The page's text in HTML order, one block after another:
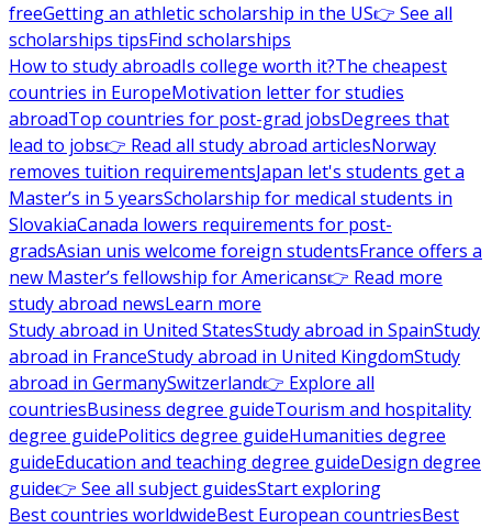
freeGetting an athletic scholarship in the US👉 See all
scholarships tipsFind scholarships
How to study abroadIs college worth it?The cheapest
countries in EuropeMotivation letter for studies
abroadTop countries for post-grad jobsDegrees that
lead to jobs👉 Read all study abroad articlesNorway
removes tuition requirementsJapan let's students get a
Master’s in 5 yearsScholarship for medical students in
SlovakiaCanada lowers requirements for post-
gradsAsian unis welcome foreign studentsFrance offers a
new Master’s fellowship for Americans👉 Read more
study abroad newsLearn more
Study abroad in United StatesStudy abroad in SpainStudy
abroad in FranceStudy abroad in United KingdomStudy
abroad in GermanySwitzerland👉 Explore all
countriesBusiness degree guideTourism and hospitality
degree guidePolitics degree guideHumanities degree
guideEducation and teaching degree guideDesign degree
guide👉 See all subject guidesStart exploring
Best countries worldwideBest European countriesBest